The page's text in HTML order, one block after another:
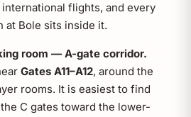
flights, and every
at Bole sits inside it.
room — A-gate corridor.
Gates A11–A12, around the
rooms. It is easiest to find
C gates toward the lower-